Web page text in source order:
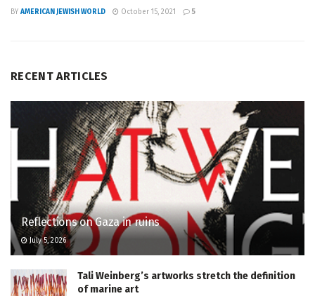
BY AMERICAN JEWISH WORLD October 15, 2021 5
RECENT ARTICLES
Reflections on Gaza in ruins
July 5, 2026
Tali Weinberg’s artworks stretch the definition
of marine art